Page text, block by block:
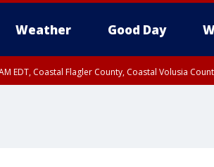
Weather Good Day
EDT, Coastal Flagler County, Coastal Volusia